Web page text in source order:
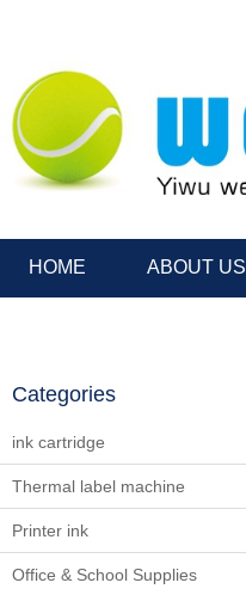
HOME ABOUT US
Categories
ink cartridge
Thermal label machine
Printer ink
Office & School Supplies